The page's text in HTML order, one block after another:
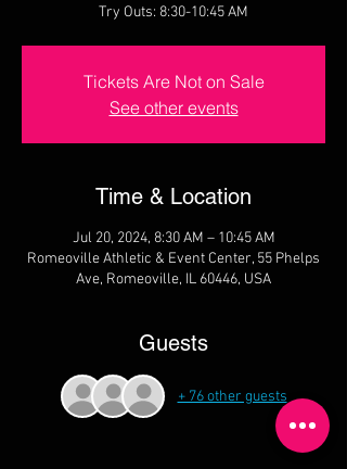
Try Outs: 8:30-10:45 AM
Tickets Are Not on Sale
See other events
Time & Location
Jul 20, 2024, 8:30 AM – 10:45 AM
Romeoville Athletic & Event Center, 55 Phelps
Ave, Romeoville, IL 60446, USA
Guests
+ 76 other guests